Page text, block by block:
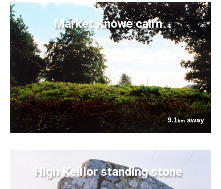
Market Knowe cairn
9.1kmaway
High Keillor standing stone